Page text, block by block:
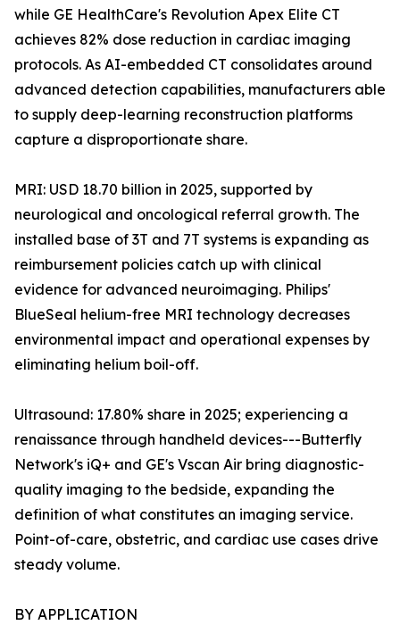
while GE HealthCare's Revolution Apex Elite CT
achieves 82% dose reduction in cardiac imaging
protocols. As AI-embedded CT consolidates around
advanced detection capabilities, manufacturers able
to supply deep-learning reconstruction platforms
capture a disproportionate share.
MRI: USD 18.70 billion in 2025, supported by
neurological and oncological referral growth. The
installed base of 3T and 7T systems is expanding as
reimbursement policies catch up with clinical
evidence for advanced neuroimaging. Philips'
BlueSeal helium-free MRI technology decreases
environmental impact and operational expenses by
eliminating helium boil-off.
Ultrasound: 17.80% share in 2025; experiencing a
renaissance through handheld devices---Butterfly
Network's iQ+ and GE's Vscan Air bring diagnostic-
quality imaging to the bedside, expanding the
definition of what constitutes an imaging service.
Point-of-care, obstetric, and cardiac use cases drive
steady volume.
BY APPLICATION